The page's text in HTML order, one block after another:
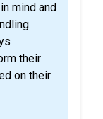
mind and
their
on their